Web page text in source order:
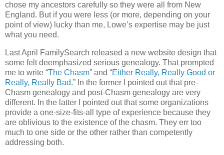
chose my ancestors carefully so they were all from New
England. But if you were less (or more, depending on your
point of view) lucky than me, Lowe’s expertise may be just
what you need.
Last April FamilySearch released a new website design that
some felt deemphasized serious genealogy. That prompted
me to write “The Chasm” and “Either Really, Really Good or
Really, Really Bad.” In the former I pointed out that pre-
Chasm genealogy and post-Chasm genealogy are very
different. In the latter I pointed out that some organizations
provide a one-size-fits-all type of experience because they
are oblivious to the existence of the chasm. They err too
much to one side or the other rather than competently
addressing both.